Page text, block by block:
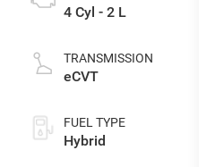
4 Cyl - 2 L
TRANSMISSION
eCVT
FUEL TYPE
Hybrid